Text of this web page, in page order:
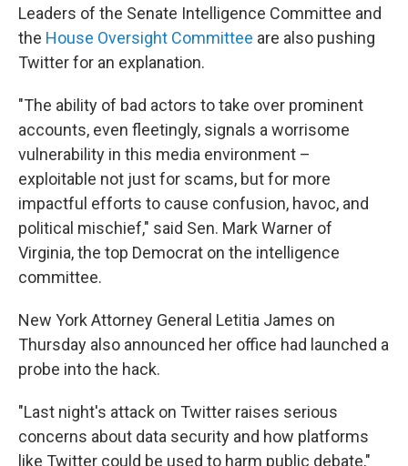
Leaders of the Senate Intelligence Committee and
the House Oversight Committee are also pushing
Twitter for an explanation.
"The ability of bad actors to take over prominent
accounts, even fleetingly, signals a worrisome
vulnerability in this media environment –
exploitable not just for scams, but for more
impactful efforts to cause confusion, havoc, and
political mischief," said Sen. Mark Warner of
Virginia, the top Democrat on the intelligence
committee.
New York Attorney General Letitia James on
Thursday also announced her office had launched a
probe into the hack.
"Last night's attack on Twitter raises serious
concerns about data security and how platforms
like Twitter could be used to harm public debate,"